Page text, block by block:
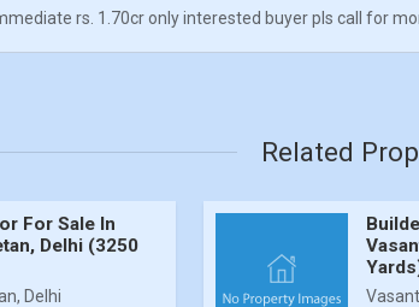
rs. 1.70cr only interested buyer pls call for
Related
For Sale In
Delhi (3250
Delhi